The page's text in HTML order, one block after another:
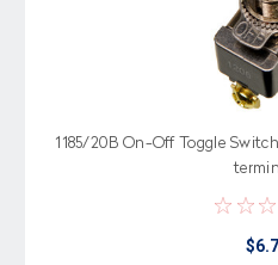
1185/20B On-Off Toggle